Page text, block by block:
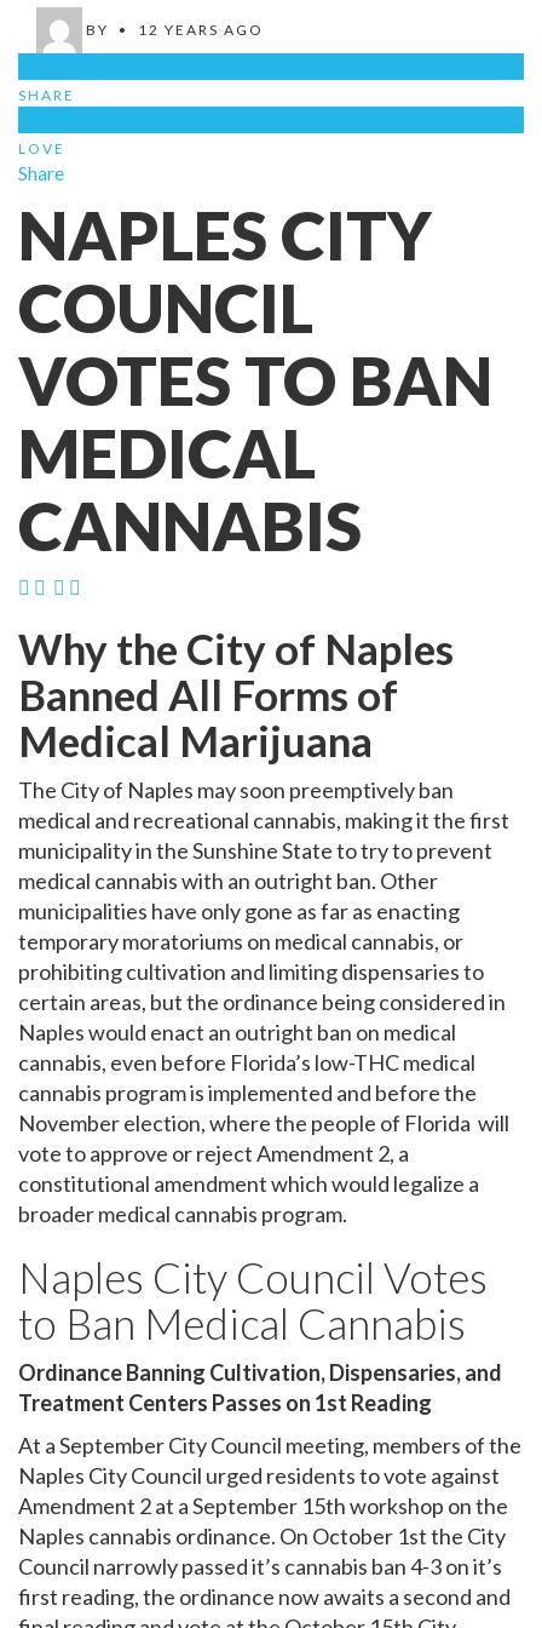
BY • 12 YEARS AGO
SHARE
LOVE
Share
NAPLES CITY
COUNCIL
VOTES TO BAN
MEDICAL
CANNABIS
Why the City of Naples
Banned All Forms of
Medical Marijuana
The City of Naples may soon preemptively ban
medical and recreational cannabis, making it the first
municipality in the Sunshine State to try to prevent
medical cannabis with an outright ban. Other
municipalities have only gone as far as enacting
temporary moratoriums on medical cannabis, or
prohibiting cultivation and limiting dispensaries to
certain areas, but the ordinance being considered in
Naples would enact an outright ban on medical
cannabis, even before Florida’s low-THC medical
cannabis program is implemented and before the
November election, where the people of Florida will
vote to approve or reject Amendment 2, a
constitutional amendment which would legalize a
broader medical cannabis program.
Naples City Council Votes
to Ban Medical Cannabis
Ordinance Banning Cultivation, Dispensaries, and
Treatment Centers Passes on 1st Reading
At a September City Council meeting, members of the
Naples City Council urged residents to vote against
Amendment 2 at a September 15th workshop on the
Naples cannabis ordinance. On October 1st the City
Council narrowly passed it’s cannabis ban 4-3 on it’s
first reading, the ordinance now awaits a second and